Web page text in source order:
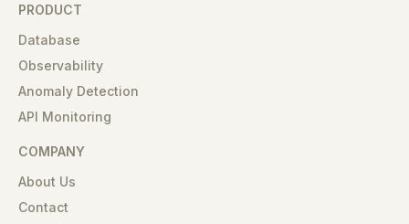
PRODUCT
Database
Observability
Anomaly Detection
API Monitoring
COMPANY
About Us
Contact